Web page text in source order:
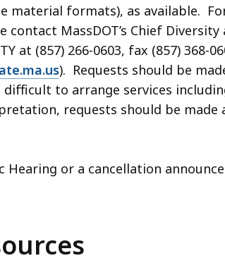
material formats), as available.
contact MassDOT’s Chief
at (857) 266-0603, fax (857) 368-
). Requests should be
to arrange services
requests should be made
Hearing or a cancellation